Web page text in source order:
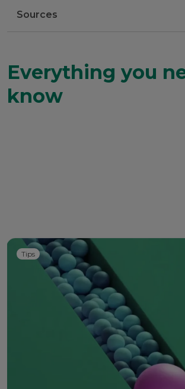
Sources
Everything you
know
Tips